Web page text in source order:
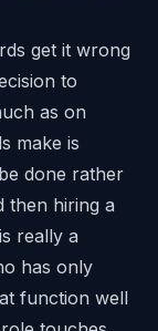
get it wrong
to
as on
make is
done rather
then hiring a
really a
has only
function well